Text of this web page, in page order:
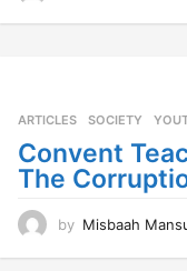
ARTICLES ,SOCIETY ,
Convent
The
by Misbaah